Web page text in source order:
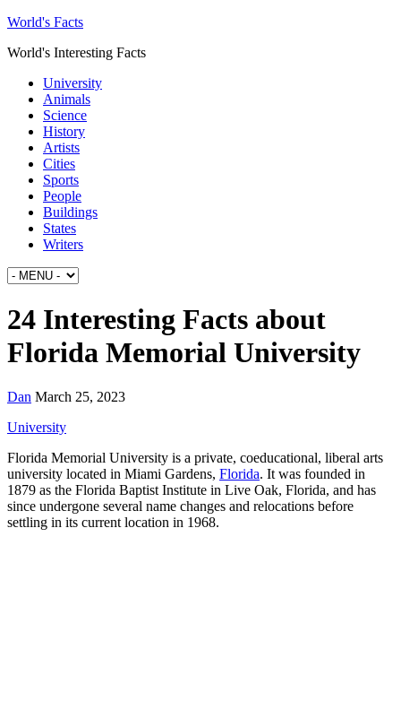
World's Facts
World's Interesting Facts
University
Animals
Science
History
Artists
Cities
Sports
People
Buildings
States
Writers
24 Interesting Facts about
Florida Memorial University
Dan March 25, 2023
University
Florida Memorial University is a private, coeducational, liberal arts
university located in Miami Gardens, Florida. It was founded in
1879 as the Florida Baptist Institute in Live Oak, Florida, and has
since undergone several name changes and relocations before
settling in its current location in 1968.